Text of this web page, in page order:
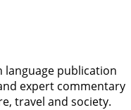
language publication
expert commentary
travel and society.